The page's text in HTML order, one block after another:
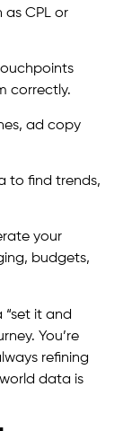
CPL or
correctly.
ad copy
to find trends,
your
budgets,
“set it and
You’re
refining
data is